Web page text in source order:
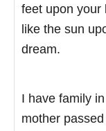
feet upon your
like the sun
dream.
I have family
mother